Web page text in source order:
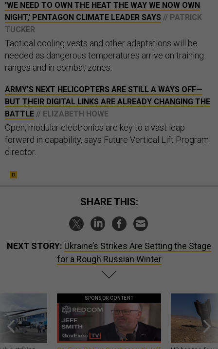
'WE NEED TO OWN THE HEAT THE WAY WE NOW OWN
NIGHT,' PENTAGON CLIMATE LEADER SAYS // PATRICK
TUCKER
Tactical cooling vests and other adaptations will be
needed as dangerous temperatures arrive on training
ranges and in combat zones.
ARMY'S NEXT HELICOPTERS ARE STILL A WAYS OFF—
BUT THEIR DIGITAL LINKS ARE ALREADY CHANGING THE
BATTLE // ELIZABETH HOWE
Open, modular electronics are key to a vast leap
forward in capability, says Future Vertical Lift Program
director.
SHARE THIS:
NEXT STORY: Ukraine’s Strikes Are Setting the Stage
for a Rough Russian Winter
SPONSOR CONTENT